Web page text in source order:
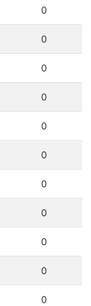
0
0
0
0
0
0
0
0
0
0
0